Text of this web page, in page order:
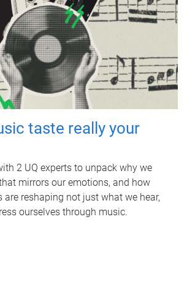
taste really your
2 UQ experts to unpack why we
mirrors our emotions, and how
reshaping not just what we hear,
ourselves through music.